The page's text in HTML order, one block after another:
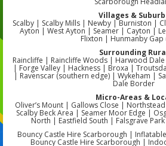
Villages &
Scalby | Scalby Mills | Newby | Burniston |
Ayton | West Ayton | Seamer | Cayton |
Flixton | Hunmanby Gap
Surrounding
Raincliffe | Raincliffe Woods | Harwood
| Forge Valley | Hackness | Broxa |
| Ravenscar (southern edge) | Wykeham |
Dale Border
Micro-Areas &
Oliver’s Mount | Gallows Close |
Scalby Beck Area | Seamer Moor Edge |
North | Eastfield South | Falsgrave
Bouncy Castle Hire Scarborough |
Bouncy Castle Hire Scarborough |